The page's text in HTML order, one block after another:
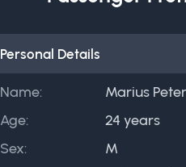
Personal Details
Name:
Marius
Age:
24 years
Sex:
M